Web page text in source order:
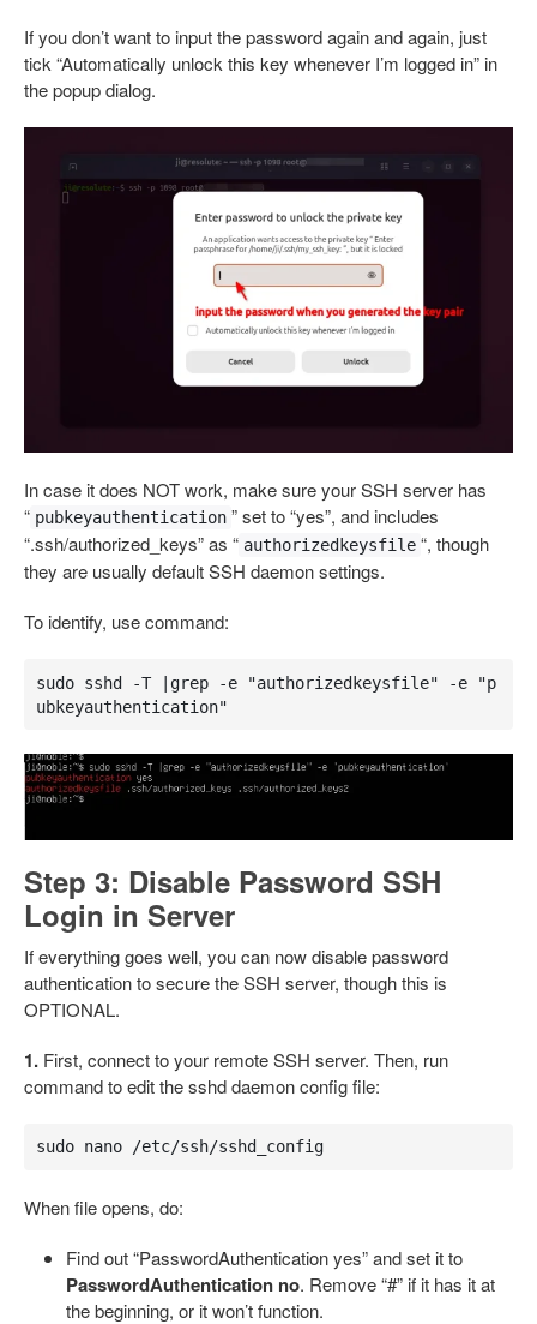
If you don’t want to input the password again and again, just
tick “Automatically unlock this key whenever I’m logged in” in
the popup dialog.
In case it does NOT work, make sure your SSH server has
“ pubkeyauthentication ” set to “yes”, and includes
“.ssh/authorized_keys” as “ authorizedkeysfile “, though
they are usually default SSH daemon settings.
To identify, use command:
sudo sshd -T |grep -e "authorizedkeysfile" -e "p
ubkeyauthentication"
Step 3: Disable Password SSH
Login in Server
If everything goes well, you can now disable password
authentication to secure the SSH server, though this is
OPTIONAL.
1. First, connect to your remote SSH server. Then, run
command to edit the sshd daemon config file:
sudo nano /etc/ssh/sshd_config
When file opens, do:
Find out “PasswordAuthentication yes” and set it to
PasswordAuthentication no. Remove “#” if it has it at
the beginning, or it won’t function.